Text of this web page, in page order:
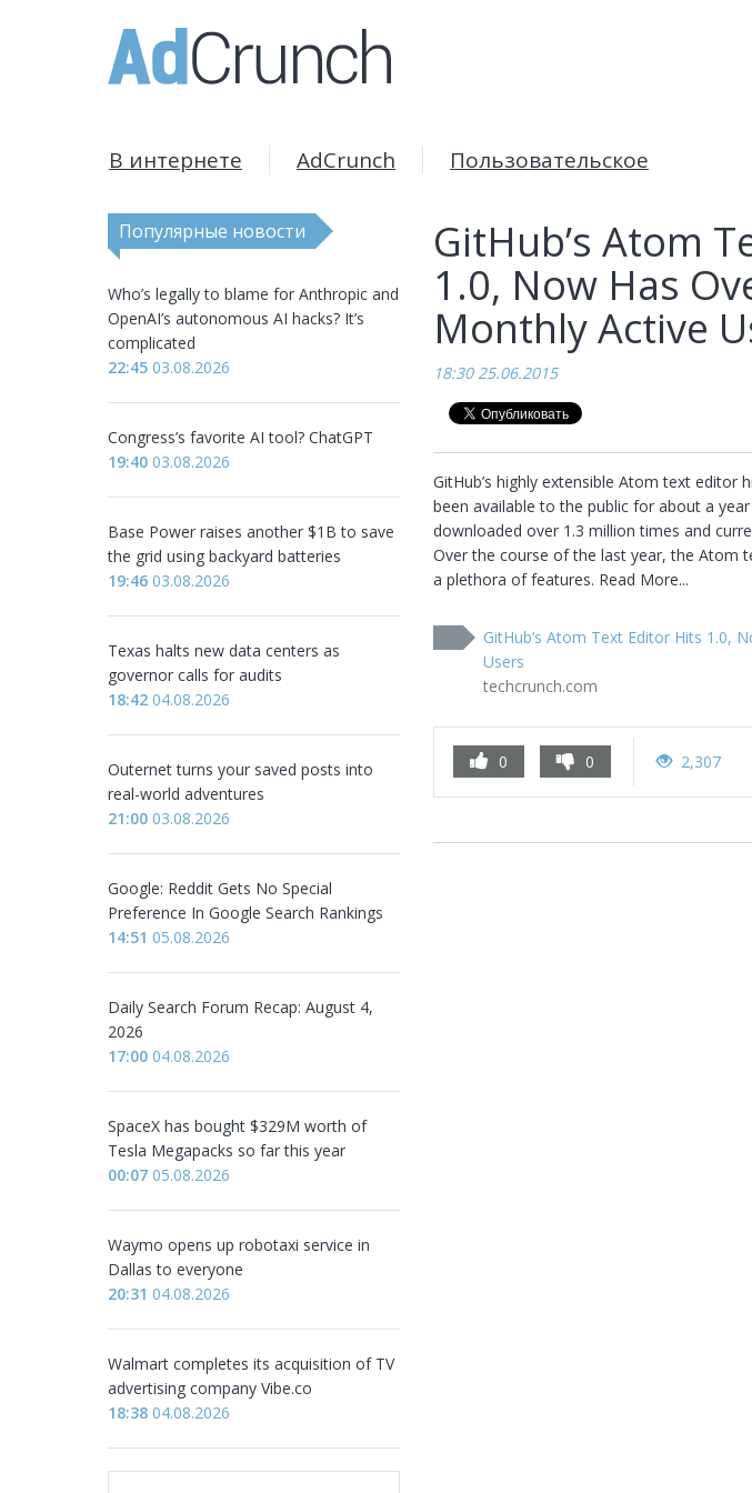
В интернете AdCrunch Пользовательское
Популярные новости
Who’s legally to blame for Anthropic and
OpenAI’s autonomous AI hacks? It’s
complicated
22:45 03.08.2026
Congress’s favorite AI tool? ChatGPT
19:40 03.08.2026
Base Power raises another $1B to save
the grid using backyard batteries
19:46 03.08.2026
Texas halts new data centers as
governor calls for audits
18:42 04.08.2026
Outernet turns your saved posts into
real-world adventures
21:00 03.08.2026
Google: Reddit Gets No Special
Preference In Google Search Rankings
14:51 05.08.2026
Daily Search Forum Recap: August 4,
2026
17:00 04.08.2026
SpaceX has bought $329M worth of
Tesla Megapacks so far this year
00:07 05.08.2026
Waymo opens up robotaxi service in
Dallas to everyone
20:31 04.08.2026
Walmart completes its acquisition of TV
advertising company Vibe.co
18:38 04.08.2026
GitHub’s Atom
1.0, Now Has
Monthly Active
18:30 25.06.2015
GitHub’s highly extensible Atom text editor
been available to the public for about a
downloaded over 1.3 million times and
Over the course of the last year, the Atom
a plethora of features. Read More...
GitHub’s Atom Text Editor Hits 1.0,
Users
techcrunch.com
0 0 2,307